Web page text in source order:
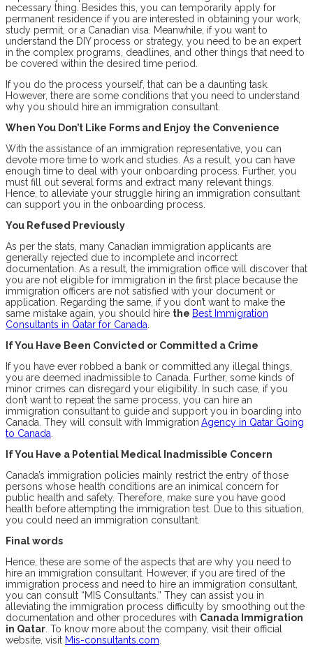
necessary thing. Besides this, you can temporarily apply for
permanent residence if you are interested in obtaining your work,
study permit, or a Canadian visa. Meanwhile, if you want to
understand the DIY process or strategy, you need to be an expert
in the complex programs, deadlines, and other things that need to
be covered within the desired time period.
If you do the process yourself, that can be a daunting task.
However, there are some conditions that you need to understand
why you should hire an immigration consultant.
When You Don’t Like Forms and Enjoy the Convenience
With the assistance of an immigration representative, you can
devote more time to work and studies. As a result, you can have
enough time to deal with your onboarding process. Further, you
must fill out several forms and extract many relevant things.
Hence, to alleviate your struggle hiring an immigration consultant
can support you in the onboarding process.
You Refused Previously
As per the stats, many Canadian immigration applicants are
generally rejected due to incomplete and incorrect
documentation. As a result, the immigration office will discover that
you are not eligible for immigration in the first place because the
immigration officers are not satisfied with your document or
application. Regarding the same, if you don’t want to make the
same mistake again, you should hire the Best Immigration
Consultants in Qatar for Canada.
If You Have Been Convicted or Committed a Crime
If you have ever robbed a bank or committed any illegal things,
you are deemed inadmissible to Canada. Further, some kinds of
minor crimes can disregard your eligibility. In such case, if you
don’t want to repeat the same process, you can hire an
immigration consultant to guide and support you in boarding into
Canada. They will consult with Immigration Agency in Qatar Going
to Canada.
If You Have a Potential Medical Inadmissible Concern
Canada’s immigration policies mainly restrict the entry of those
persons whose health conditions are an inimical concern for
public health and safety. Therefore, make sure you have good
health before attempting the immigration test. Due to this situation,
you could need an immigration consultant.
Final words
Hence, these are some of the aspects that are why you need to
hire an immigration consultant. However, if you are tired of the
immigration process and need to hire an immigration consultant,
you can consult “MIS Consultants.” They can assist you in
alleviating the immigration process difficulty by smoothing out the
documentation and other procedures with Canada Immigration
in Qatar. To know more about the company, visit their official
website, visit Mis-consultants.com.